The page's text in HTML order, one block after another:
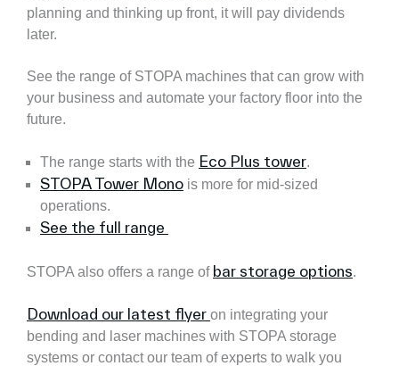
planning and thinking up front, it will pay dividends
later.
See the range of STOPA machines that can grow with
your business and automate your factory floor into the
future.
The range starts with the Eco Plus tower.
STOPA Tower Mono is more for mid-sized
operations.
See the full range
STOPA also offers a range of bar storage options.
Download our latest flyer on integrating your
bending and laser machines with STOPA storage
systems or contact our team of experts to walk you